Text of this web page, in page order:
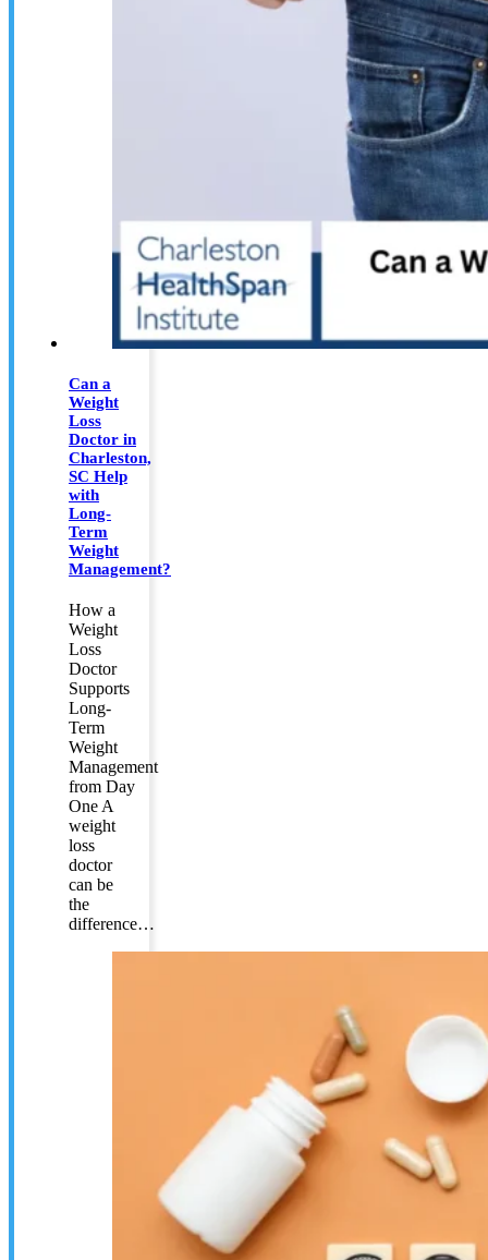
Can a
Weight
Loss
Doctor in
Charleston,
SC Help
with
Long-
Term
Weight
Management?
How a
Weight
Loss
Doctor
Supports
Long-
Term
Weight
Management
from Day
One A
weight
loss
doctor
can be
the
difference…